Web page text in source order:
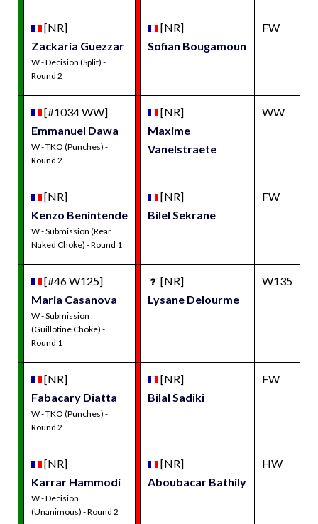
[NR]
Zackaria Guezzar
W - Decision (Split) -
Round 2
[NR]
Sofian Bougamoun
FW
[#1034 WW]
Emmanuel Dawa
W - TKO (Punches) -
Round 2
[NR]
Maxime
Vanelstraete
WW
[NR]
Kenzo Benintende
W - Submission (Rear
Naked Choke) - Round 1
[NR]
Bilel Sekrane
FW
[#46 W125]
Maria Casanova
W - Submission
(Guillotine Choke) -
Round 1
[NR]
Lysane Delourme
W135
[NR]
Fabacary Diatta
W - TKO (Punches) -
Round 2
[NR]
Bilal Sadiki
FW
[NR]
Karrar Hammodi
W - Decision
(Unanimous) - Round 2
[NR]
Aboubacar Bathily
HW